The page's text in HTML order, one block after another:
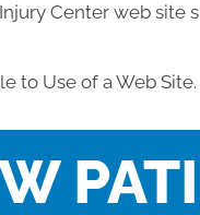
Center web
to Use of a Web Site.